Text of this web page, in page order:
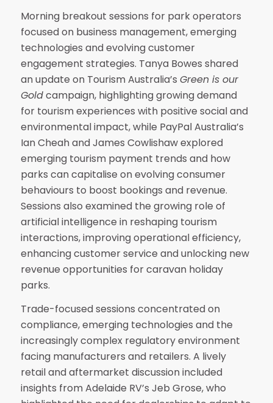
Morning breakout sessions for park operators
focused on business management, emerging
technologies and evolving customer
engagement strategies. Tanya Bowes shared
an update on Tourism Australia’s Green is our
Goldcampaign, highlighting growing demand
for tourism experiences with positive social and
environmental impact, while PayPal Australia’s
Ian Cheah and James Cowlishaw explored
emerging tourism payment trends and how
parks can capitalise on evolving consumer
behaviours to boost bookings and revenue.
Sessions also examined the growing role of
artificial intelligence in reshaping tourism
interactions, improving operational efficiency,
enhancing customer service and unlocking new
revenue opportunities for caravan holiday
parks.
Trade-focused sessions concentrated on
compliance, emerging technologies and the
increasingly complex regulatory environment
facing manufacturers and retailers. A lively
retail and aftermarket discussion included
insights from Adelaide RV’s Jeb Grose, who